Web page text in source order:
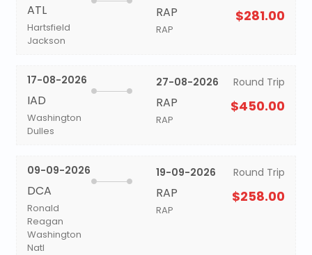
ATL
Hartsfield
Jackson
RAP
RAP
$281.00
17-08-2026
IAD
Washington
Dulles
27-08-2026
RAP
RAP
Round Trip
$450.00
09-09-2026
DCA
Ronald
Reagan
Washington
Natl
19-09-2026
RAP
RAP
Round Trip
$258.00